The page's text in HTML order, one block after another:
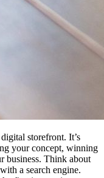
storefront. It’s
your concept, winning
business. Think about
a search engine.